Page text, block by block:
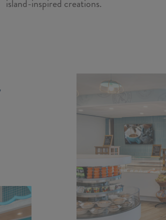
island-inspired creations.